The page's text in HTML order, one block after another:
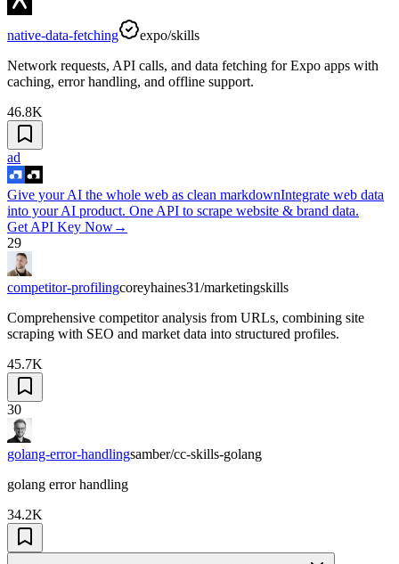
native-data-fetching
expo/skills
Network requests, API calls, and data fetching for Expo apps with
caching, error handling, and offline support.
46.8K
ad
Give your AI the whole web as clean markdownIntegrate web data
into your AI product. One API to scrape website & brand data.
Get API Key Now→
29
competitor-profilingcoreyhaines31/marketingskills
Comprehensive competitor analysis from URLs, combining site
scraping with SEO and market data into structured profiles.
45.7K
30
golang-error-handlingsamber/cc-skills-golang
golang error handling
34.2K